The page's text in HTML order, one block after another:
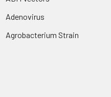
Adenovirus
Agrobacterium Strain